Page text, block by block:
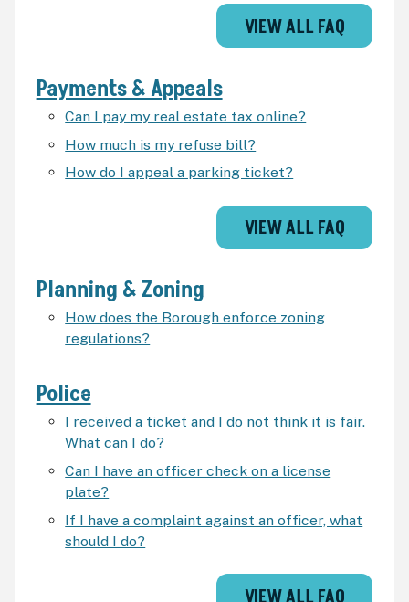
VIEW ALL FAQ
Payments & Appeals
Can I pay my real estate tax online?
How much is my refuse bill?
How do I appeal a parking ticket?
VIEW ALL FAQ
Planning & Zoning
How does the Borough enforce zoning
regulations?
Police
I received a ticket and I do not think it is fair.
What can I do?
Can I have an officer check on a license
plate?
If I have a complaint against an officer, what
should I do?